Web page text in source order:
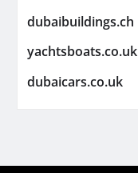
dubaibuildings.ch
yachtsboats.co.uk
dubaicars.co.uk